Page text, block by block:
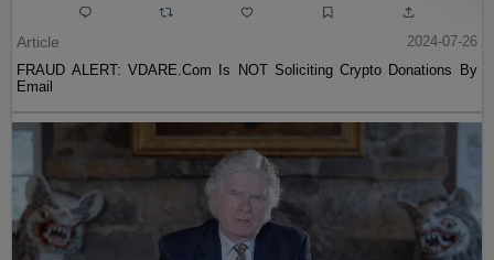
Article
2024-07-26
FRAUD ALERT: VDARE.Com Is NOT Soliciting Crypto Donations By
Email